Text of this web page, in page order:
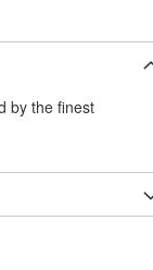
by the finest